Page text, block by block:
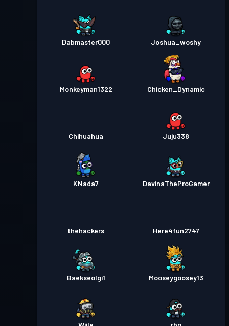
Dabmaster000 Joshua_woshy
Monkeyman1322 Chicken_Dynamic
Chihuahua Juju338
KNada7 DavinaTheProGamer
thehackers Here4fun2747
Baekseolgi1 Mooseygoosey13